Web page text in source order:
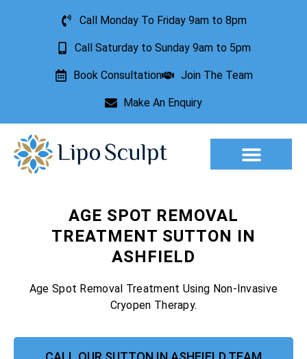
Call Monday To Friday 9am to 8pm
Call Saturday to Sunday 9am to 5pm
Book Consultation Join The Team
Make An Enquiry
AGE SPOT REMOVAL
TREATMENT SUTTON IN
ASHFIELD
Age Spot Removal Treatment Using Non-Invasive
Cryopen Therapy.